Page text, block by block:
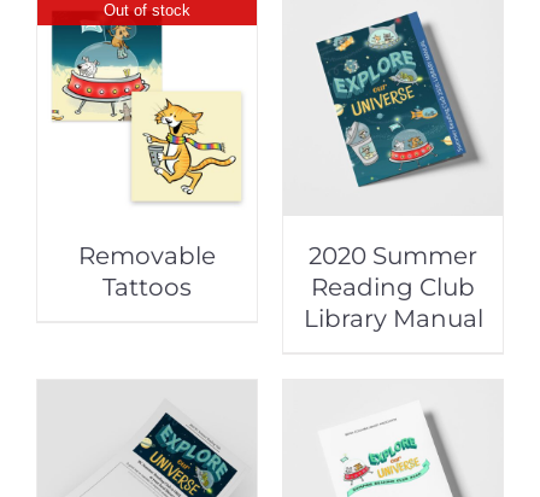
Out of stock
Removable
Tattoos
2020 Summer
Reading Club
Library Manual